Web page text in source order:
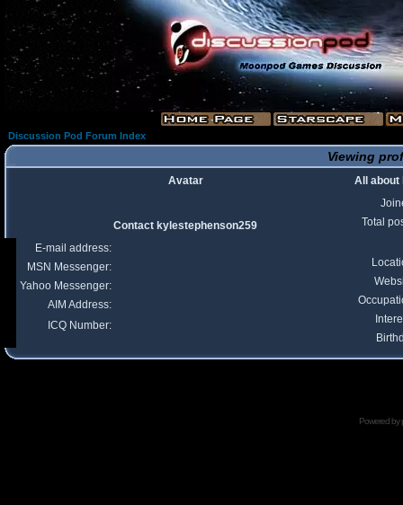
Discussion Pod Forum Index
Viewing
Avatar
All about
Total
Contact kylestephenson259
E-mail address:
MSN Messenger:
Yahoo Messenger:
AIM Address:
ICQ Number:
Powered by